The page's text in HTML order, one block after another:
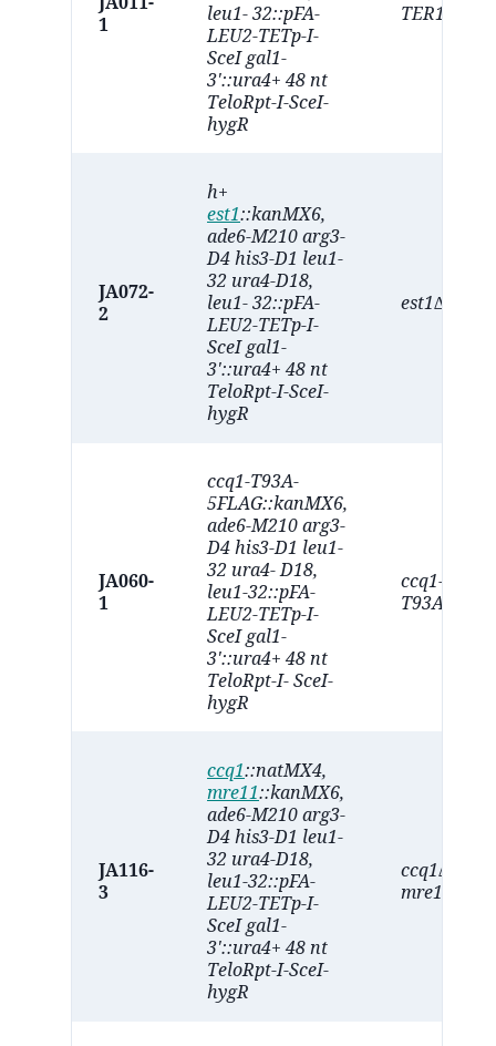
1
leu1- 32::pFA-
LEU2-TETp-I-
SceI gal1-
3'::ura4+ 48 nt
TeloRpt-I-SceI-
hygR
TER1∆
JA072-
2
h+
est1::kanMX6,
ade6-M210 arg3-
D4 his3-D1 leu1-
32 ura4-D18,
leu1- 32::pFA-
LEU2-TETp-I-
SceI gal1-
3'::ura4+ 48 nt
TeloRpt-I-SceI-
hygR
est1∆
JA060-
1
ccq1-T93A-
5FLAG::kanMX6,
ade6-M210 arg3-
D4 his3-D1 leu1-
32 ura4- D18,
leu1-32::pFA-
LEU2-TETp-I-
SceI gal1-
3'::ura4+ 48 nt
TeloRpt-I- SceI-
hygR
ccq1-
T93A
JA116-
3
ccq1::natMX4,
mre11::kanMX6,
ade6-M210 arg3-
D4 his3-D1 leu1-
32 ura4-D18,
leu1-32::pFA-
LEU2-TETp-I-
SceI gal1-
3'::ura4+ 48 nt
TeloRpt-I-SceI-
hygR
ccq1∆
mre11∆